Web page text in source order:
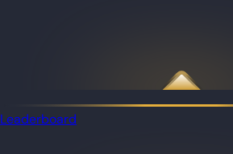
Leaderboard